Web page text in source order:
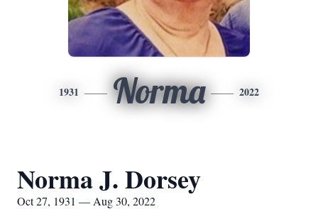
1931 Norma 2022
Norma J. Dorsey
Oct 27, 1931 — Aug 30, 2022